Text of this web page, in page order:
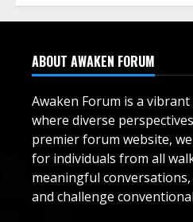
ABOUT AWAKEN FORUM
Awaken Forum is a
where diverse
premier forum website,
for individuals from all
meaningful
and challenge